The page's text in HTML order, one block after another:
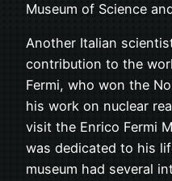
Museum of Science
Another Italian
contribution to the
Fermi, who won the
his work on nuclear
visit the Enrico Fermi
was dedicated to his
museum had several